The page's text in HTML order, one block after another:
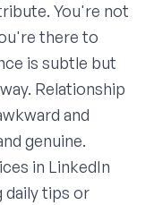
You're not
there to
is subtle but
Relationship
and
genuine.
in LinkedIn
daily tips or